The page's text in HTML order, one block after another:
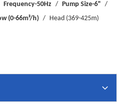
Frequency-50Hz / Pump Size-6" /
(0-66m³/h) / Head (369-425m)